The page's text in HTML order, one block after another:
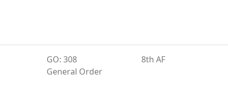
GO: 308
General Order
8th AF